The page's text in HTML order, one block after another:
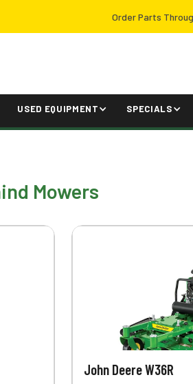
Order Parts
USED EQUIPMENT SPECIALS
Mowers
John Deere W36R